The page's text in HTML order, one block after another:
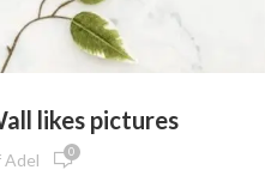
likes pictures
Adel 0